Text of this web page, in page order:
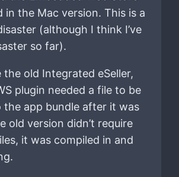
in the Mac version. This is a
(although I think I’ve
so far).
the old Integrated eSeller,
plugin needed a file to be
the app bundle after it was
old version didn’t require
it was compiled in and